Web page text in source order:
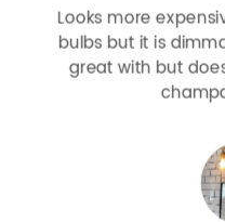
Looks more
bulbs but it is
great with but